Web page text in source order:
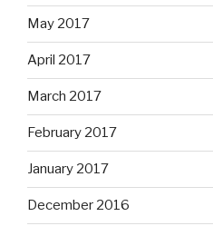
May 2017
April 2017
March 2017
February 2017
January 2017
December 2016